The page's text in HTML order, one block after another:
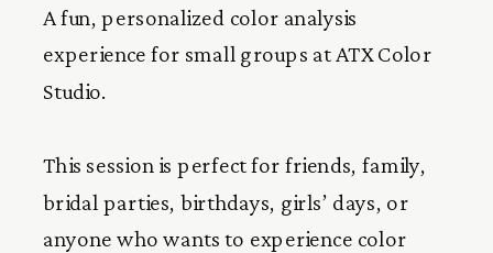
A fun, personalized color analysis
experience for small groups at ATX Color
Studio.
This session is perfect for friends, family,
bridal parties, birthdays, girls’ days, or
anyone who wants to experience color